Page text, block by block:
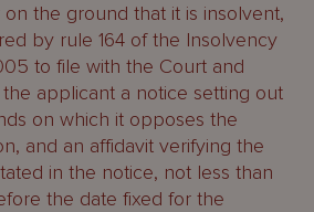
on the ground that it is insolvent,
by rule 164 of the Insolvency
to file with the Court and
applicant a notice setting out
on which it opposes the
and an affidavit verifying the
in the notice, not less than
the date fixed for the